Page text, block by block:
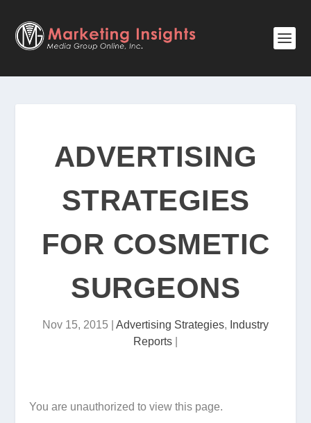
ADVERTISING
STRATEGIES
FOR COSMETIC
SURGEONS
Nov 15, 2015 Advertising Strategies, Industry
Reports
You are unauthorized to view this page.